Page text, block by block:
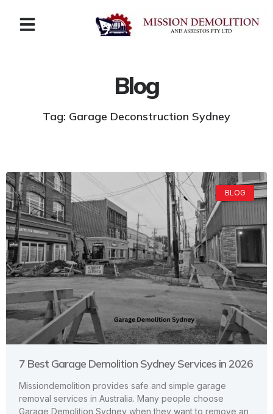
Blog
Tag: Garage Deconstruction Sydney
BLOG
7 Best Garage Demolition Sydney Services in 2026
Missiondemolition provides safe and simple garage
removal services in Australia. Many people choose
Garage Demolition Sydney when they want to remove an